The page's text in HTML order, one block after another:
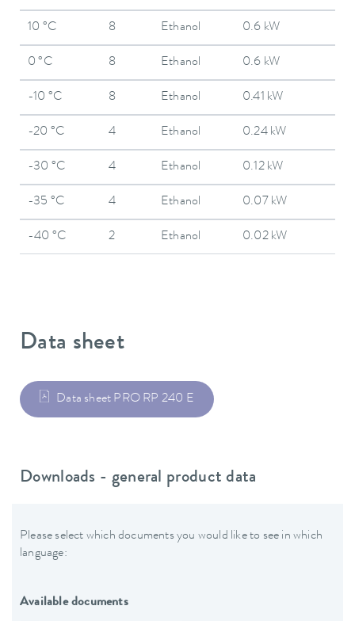
10 °C 8 Ethanol 0.6 kW
0 °C 8 Ethanol 0.6 kW
-10 °C 8 Ethanol 0.41 kW
-20 °C 4 Ethanol 0.24 kW
-30 °C 4 Ethanol 0.12 kW
-35 °C 4 Ethanol 0.07 kW
-40 °C 2 Ethanol 0.02 kW
Data sheet
Data sheet PRO RP 240 E
Downloads - general product data
Please select which documents you would like to see in which
language:
Available documents